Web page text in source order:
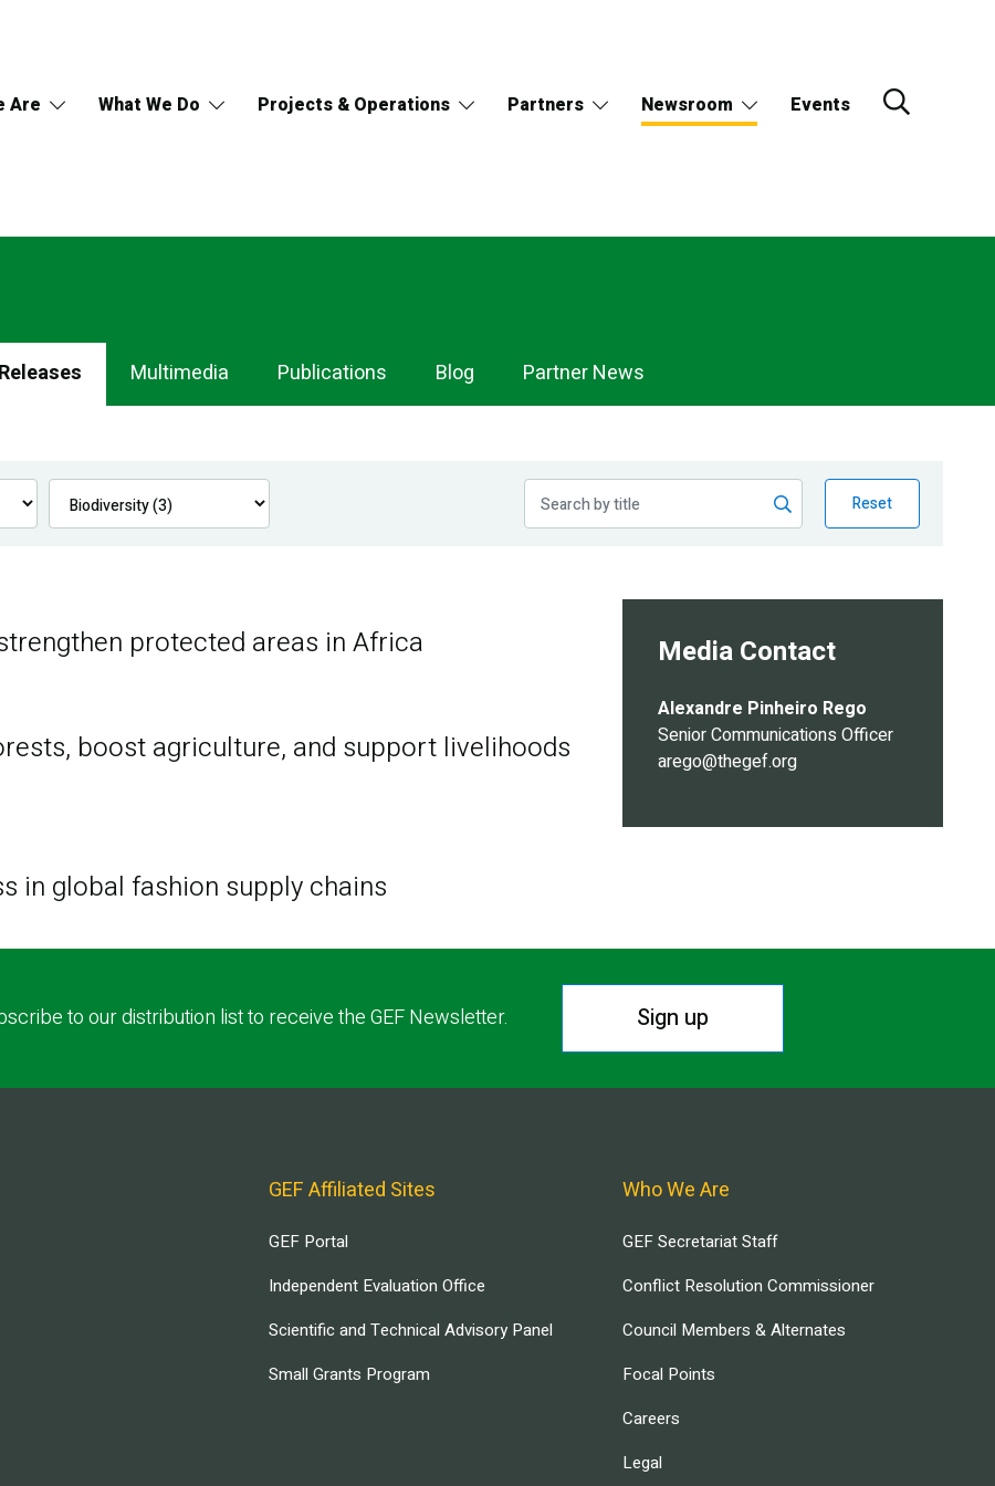
Are What We Do Projects & Operations Partners Newsroom Events
Multimedia Publications Blog Partner News
Reset
protected areas in Africa
boost agriculture, and support livelihoods
in global fashion supply chains
Media Contact
Alexandre Pinheiro Rego
Senior Communications Officer
arego@thegef.org
to our distribution list to receive the GEF Newsletter. Sign up
GEF Affiliated Sites
GEF Portal
Independent Evaluation Office
Scientific and Technical Advisory Panel
Small Grants Program
Who We Are
GEF Secretariat Staff
Conflict Resolution Commissioner
Council Members & Alternates
Focal Points
Careers
Legal